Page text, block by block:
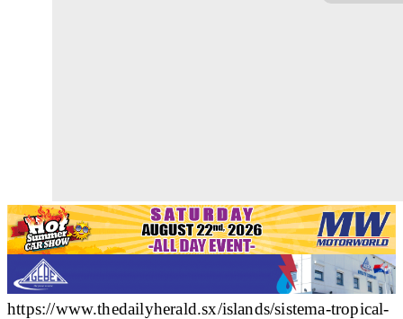
https://www.thedailyherald.sx/islands/sistema-tropical-